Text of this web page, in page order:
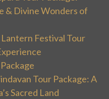
& Divine Wonders of
Festival Tour
Tour Package: A
Sacred Land